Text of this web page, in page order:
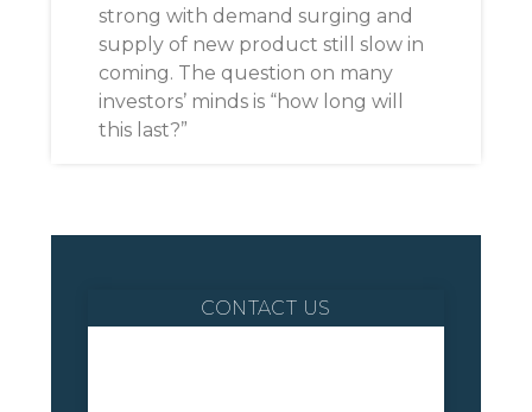
strong with demand surging and
supply of new product still slow in
coming. The question on many
investors’ minds is “how long will
this last?”
CONTACT US